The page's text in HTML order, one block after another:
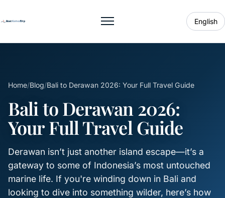
Toggle menu English
Home/Blog/Bali to Derawan 2026: Your Full Travel Guide
Bali to Derawan 2026:
Your Full Travel Guide
Derawan isn’t just another island escape—it’s a
gateway to some of Indonesia’s most untouched
marine life. If you're winding down in Bali and
looking to dive into something wilder, here’s how